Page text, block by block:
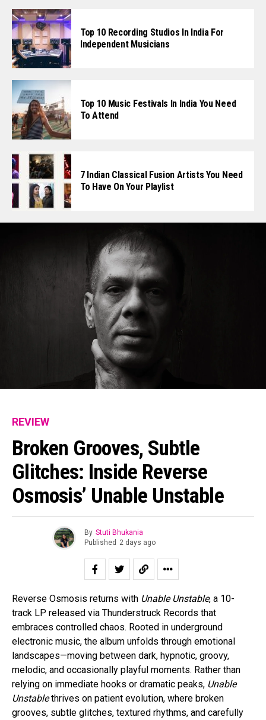
Top 10 Recording Studios In India For
Independent Musicians
Top 10 Music Festivals In India You Need
To Attend
7 Indian Classical Fusion Artists You Need
To Have On Your Playlist
REVIEW
Broken Grooves, Subtle
Glitches: Inside Reverse
Osmosis’ Unable Unstable
By Stuti Bhukania
Published 2 days ago
Reverse Osmosis returns with Unable Unstable, a 10-
track LP released via Thunderstruck Records that
embraces controlled chaos. Rooted in underground
electronic music, the album unfolds through emotional
landscapes—moving between dark, hypnotic, groovy,
melodic, and occasionally playful moments. Rather than
relying on immediate hooks or dramatic peaks, Unable
Unstablethrives on patient evolution, where broken
grooves, subtle glitches, textured rhythms, and carefully